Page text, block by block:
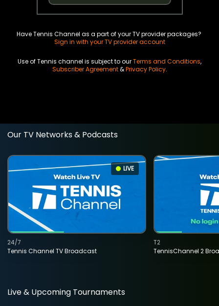
Have Tennis Channel as a part of your TV provider packages?
Sign in with your TV provider account
Use of Tennis channel is subject to ourTerms and Conditions,
Subscriber Agreement&Privacy Policy.
Our TV Networks & Podcasts
LIVE
Tennis Channel TV Broadcast
24/7
TennisChannel 2
T2
Live & Upcoming Tournaments